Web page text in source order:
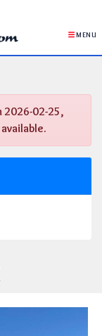
MENU
2026-02-25,